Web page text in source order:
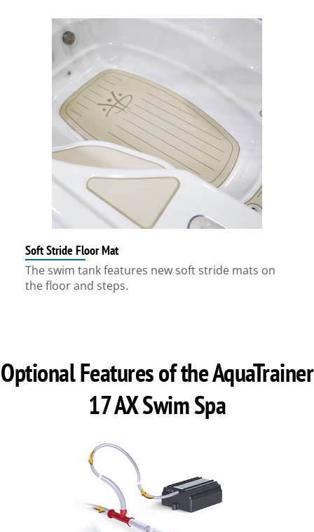
Soft Stride Floor Mat
The swim tank features new soft stride mats on
the floor and steps.
Optional Features of the AquaTrainer
17 AX Swim Spa